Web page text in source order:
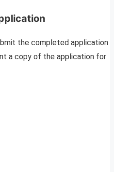
the completed application
a copy of the application for